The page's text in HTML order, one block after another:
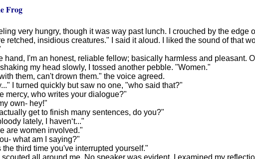
Frog
very hungry, though it was way past lunch. I crouched by the
retched, insidious creatures." I said it aloud. I liked the sound of that
hand, I'm an honest, reliable fellow; basically harmless and pleasant.
my head slowly, I tossed another pebble. "Women."
them, can't drown them." the voice agreed.
I turned quickly but saw no one, "who said that?"
mercy, who writes your dialogue?"
own- hey!"
get to finish many sentences, do you?"
lately, I haven‘t..."
are women involved."
what am I saying?"
the third time you've interrupted yourself."